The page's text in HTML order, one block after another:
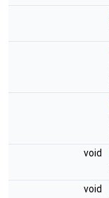
void
void